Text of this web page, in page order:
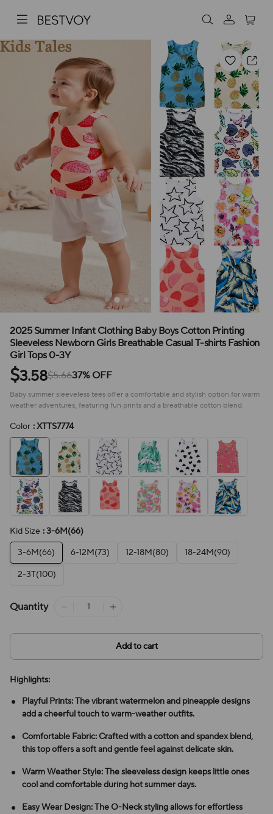
2025 Summer Infant Clothing Baby Boys Cotton Printing
Sleeveless Newborn Girls Breathable Casual T-shirts Fashion
Girl Tops 0-3Y
$3.58$5.6637% OFF
Baby summer sleeveless tees offer a comfortable and stylish option for warm
weather adventures, featuring fun prints and a breathable cotton blend.
Color : XTTS7774
Kid Size : 3-6M(66)
3-6M(66)
6-12M(73) 12-18M(80)
18-24M(90)
2-3T(100)
Quantity
Add to cart
Highlights:
Playful Prints: The vibrant watermelon and pineapple designs
add a cheerful touch to warm-weather outfits.
Comfortable Fabric: Crafted with a cotton and spandex blend,
this top offers a soft and gentle feel against delicate skin.
Warm Weather Style: The sleeveless design keeps little ones
cool and comfortable during hot summer days.
Easy Wear Design: The O-Neck styling allows for effortless